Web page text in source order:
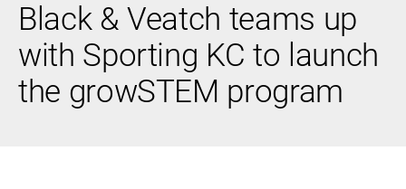
Quick
Links
Infrastructure
Advisory
Construction
Power
Generation
Power
Water
Process
Fuels
Black & Veatch teams up
with Sporting KC to launch
the growSTEM program